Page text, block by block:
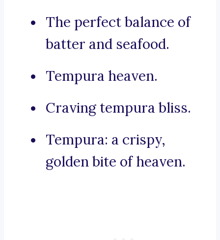
The perfect balance of
batter and seafood.
Tempura heaven.
Craving tempura bliss.
Tempura: a crispy,
golden bite of heaven.